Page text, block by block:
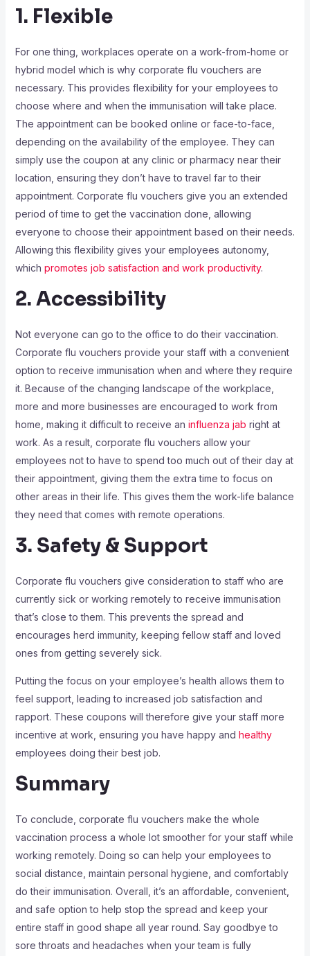
1. Flexible
For one thing, workplaces operate on a work-from-home or
hybrid model which is why corporate flu vouchers are
necessary. This provides flexibility for your employees to
choose where and when the immunisation will take place.
The appointment can be booked online or face-to-face,
depending on the availability of the employee. They can
simply use the coupon at any clinic or pharmacy near their
location, ensuring they don’t have to travel far to their
appointment. Corporate flu vouchers give you an extended
period of time to get the vaccination done, allowing
everyone to choose their appointment based on their needs.
Allowing this flexibility gives your employees autonomy,
which promotes job satisfaction and work productivity.
2. Accessibility
Not everyone can go to the office to do their vaccination.
Corporate flu vouchers provide your staff with a convenient
option to receive immunisation when and where they require
it. Because of the changing landscape of the workplace,
more and more businesses are encouraged to work from
home, making it difficult to receive an influenza jab right at
work. As a result, corporate flu vouchers allow your
employees not to have to spend too much out of their day at
their appointment, giving them the extra time to focus on
other areas in their life. This gives them the work-life balance
they need that comes with remote operations.
3. Safety & Support
Corporate flu vouchers give consideration to staff who are
currently sick or working remotely to receive immunisation
that’s close to them. This prevents the spread and
encourages herd immunity, keeping fellow staff and loved
ones from getting severely sick.
Putting the focus on your employee’s health allows them to
feel support, leading to increased job satisfaction and
rapport. These coupons will therefore give your staff more
incentive at work, ensuring you have happy and healthy
employees doing their best job.
Summary
To conclude, corporate flu vouchers make the whole
vaccination process a whole lot smoother for your staff while
working remotely. Doing so can help your employees to
social distance, maintain personal hygiene, and comfortably
do their immunisation. Overall, it’s an affordable, convenient,
and safe option to help stop the spread and keep your
entire staff in good shape all year round. Say goodbye to
sore throats and headaches when your team is fully